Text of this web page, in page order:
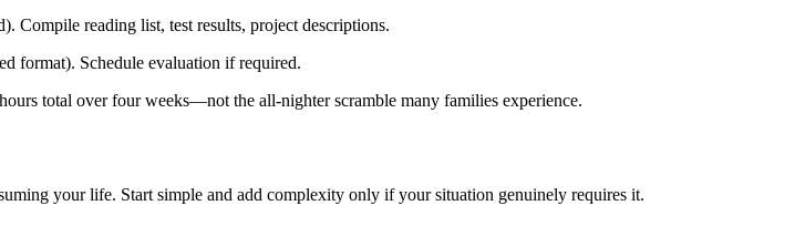
Compile reading list, test results, project descriptions.
format). Schedule evaluation if required.
total over four weeks—not the all-nighter scramble many families experience.
your life. Start simple and add complexity only if your situation genuinely requires it.